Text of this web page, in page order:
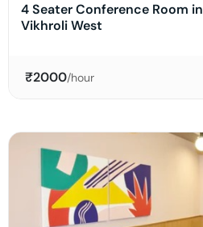
4 Seater Conference Room in
Vikhroli West
₹2000/hour